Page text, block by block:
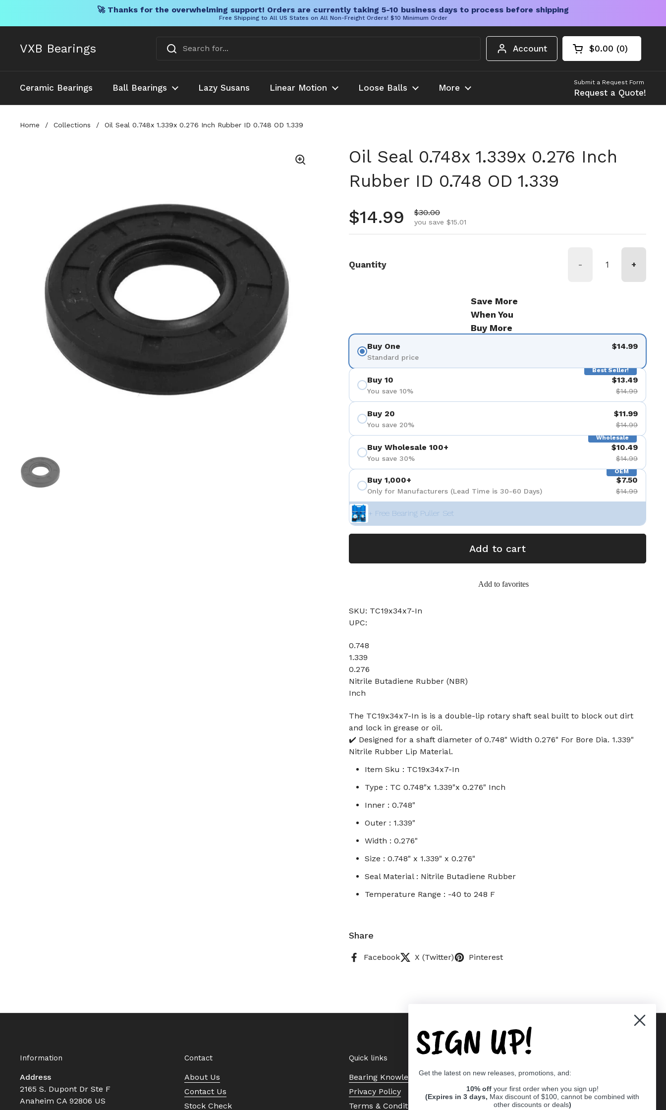
🚀 Thanks for the overwhelming support! Orders are currently taking 5-10 business days to process before shipping
Free Shipping to All US States on All Non-Freight Orders! $10 Minimum Order
VXB Bearings Account Open cart
Shopping Cart
$0.00 0
products in your
Ceramic Bearings Ball Bearings Lazy Susans Linear Motion Loose Balls More
Submit a Request Form
Request a Quote!
Home / Collections / Oil Seal 0.748x 1.339x 0.276 Inch Rubber ID 0.748 OD 1.339
Oil Seal 0.748x 1.339x 0.276 Inch
Rubber ID 0.748 OD 1.339
Regular price
$14.99 Sale price
$30.00
you save $15.01
Quantity - +
Save More
When You
Buy More
Buy One
Standard price
$14.99
Best Seller!
Buy 10
You save 10%
$13.49
$14.99
Buy 20
You save 20%
$11.99
$14.99
Wholesale
Buy Wholesale 100+
You save 30%
$10.49
$14.99
OEM
Buy 1,000+
Only for Manufacturers (Lead Time is 30-60 Days)
$7.50
$14.99
+ Free Bearing Puller Set
Add to cart
Add to favorites
SKU: TC19x34x7-In
UPC:
0.748
1.339
0.276
Nitrile Butadiene Rubber (NBR)
Inch
The TC19x34x7-In is is a double-lip rotary shaft seal built to block out dirt
and lock in grease or oil.
✔️ Designed for a shaft diameter of 0.748" Width 0.276" For Bore Dia. 1.339"
Nitrile Rubber Lip Material.
Item Sku : TC19x34x7-In
Type : TC 0.748"x 1.339"x 0.276" Inch
Inner : 0.748"
Outer : 1.339"
Width : 0.276"
Size : 0.748" x 1.339" x 0.276"
Seal Material : Nitrile Butadiene Rubber
Temperature Range : -40 to 248 F
Share
Facebook X (Twitter) Pinterest
Information
Address
2165 S. Dupont Dr Ste F
Anaheim CA 92806 US
Contact
About Us
Contact Us
Stock Check
Quick links
Bearing Knowledge Center
Privacy Policy
Terms & Conditions
SIGN UP!
Get the latest on new releases, promotions, and:
10% off your first order when you sign up!
(Expires in 3 days, Max discount of $100, cannot be combined with
other discounts or deals)